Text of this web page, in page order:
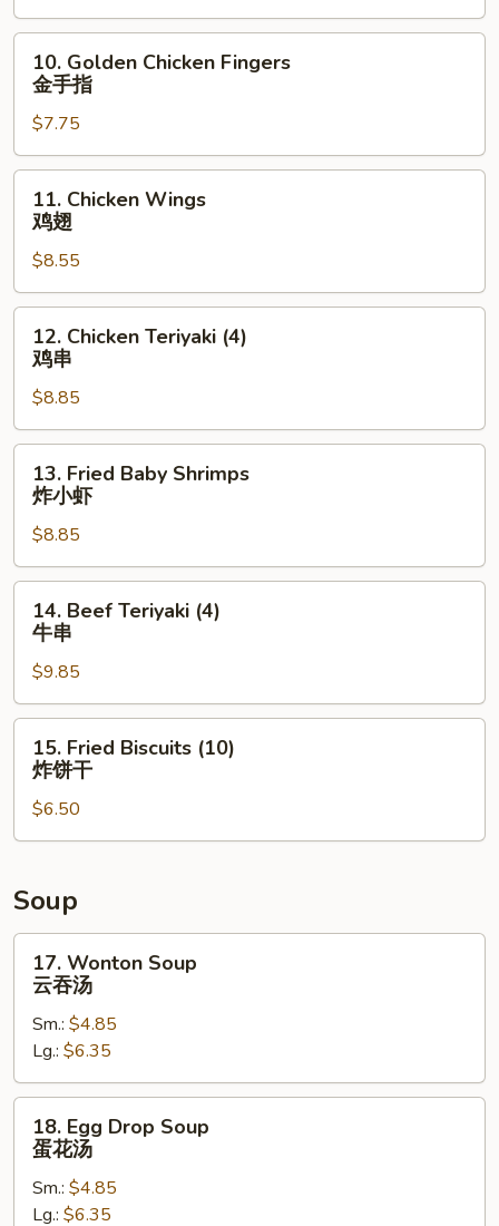
条
Golden
Chicken
Fingers
金
手
10. Golden Chicken Fingers
金手指
$7.75
Chicken
Wings
翅
11. Chicken Wings
鸡翅
$8.55
Chicken
Teriyaki
(4)
鸡
串
12. Chicken Teriyaki (4)
鸡串
$8.85
Fried
Baby
Shrimps
炸
小
13. Fried Baby Shrimps
炸小虾
$8.85
Beef
Teriyaki
(4)
牛
串
14. Beef Teriyaki (4)
牛串
$9.85
Fried
Biscuits
(10)
炸
干
15. Fried Biscuits (10)
炸饼干
$6.50
Soup
Wonton
Soup
汤
17. Wonton Soup
云吞汤
Sm.: $4.85
Lg.: $6.35
Egg
Drop
Soup
18. Egg Drop Soup
蛋花汤
Sm.: $4.85
Lg.: $6.35